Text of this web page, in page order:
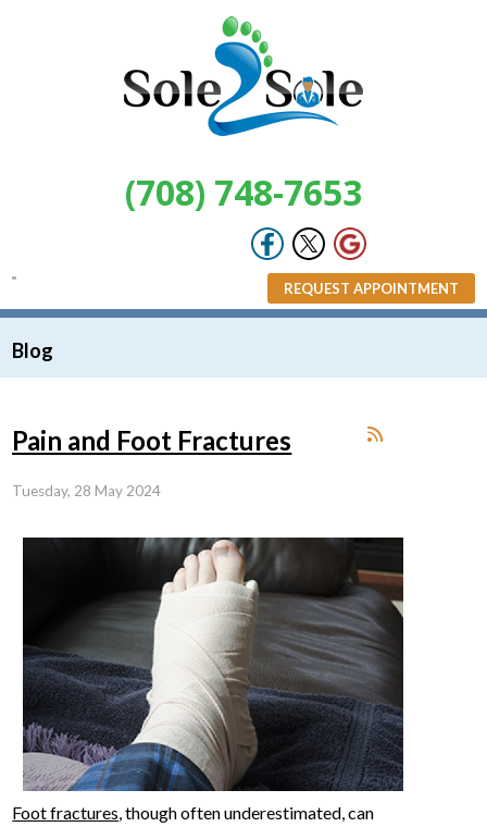
(708) 748-7653
REQUEST APPOINTMENT
Blog
Pain and Foot Fractures
Tuesday, 28 May 2024
Foot fractures, though often underestimated, can